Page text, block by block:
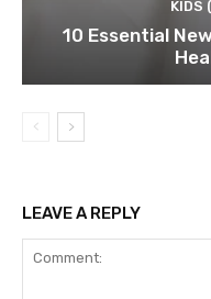
KIDS
10 Essential
LEAVE A REPLY